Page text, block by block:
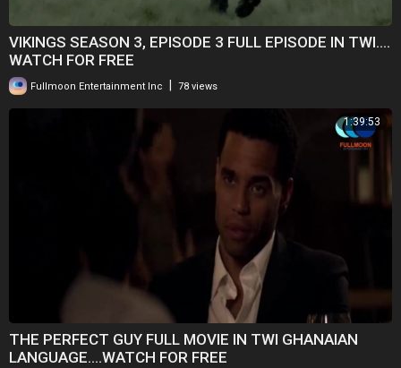
VIKINGS SEASON 3, EPISODE 3 FULL EPISODE IN TWI....
WATCH FOR FREE
Fullmoon Entertainment Inc | 78 views
1:39:53
THE PERFECT GUY FULL MOVIE IN TWI GHANAIAN
LANGUAGE....WATCH FOR FREE